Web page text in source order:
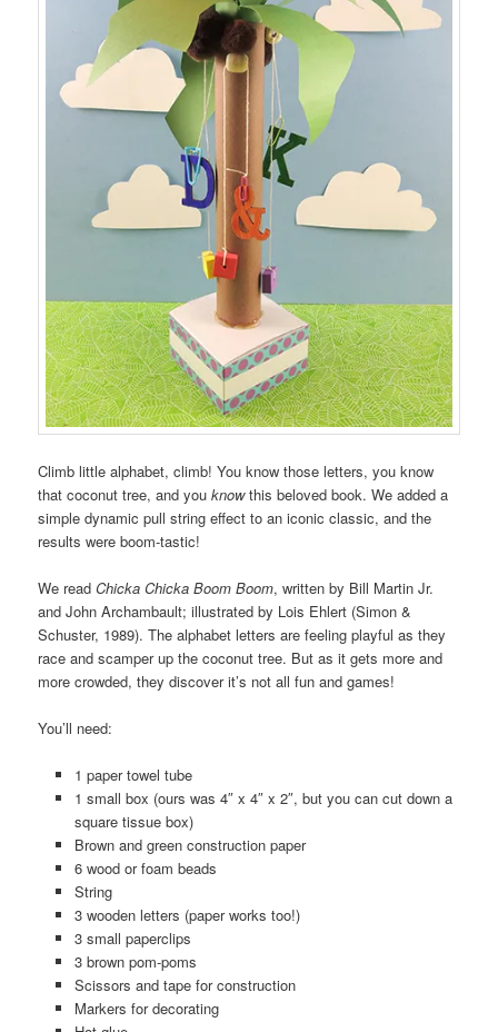
Climb little alphabet, climb! You know those letters, you know
that coconut tree, and youknowthis beloved book. We added a
simple dynamic pull string effect to an iconic classic, and the
results were boom-tastic!
We readChicka Chicka Boom Boom, written by Bill Martin Jr.
and John Archambault; illustrated by Lois Ehlert (Simon &
Schuster, 1989). The alphabet letters are feeling playful as they
race and scamper up the coconut tree. But as it gets more and
more crowded, they discover it’s not all fun and games!
You’ll need:
1 paper towel tube
1 small box (ours was 4″ x 4″ x 2″, but you can cut down a
square tissue box)
Brown and green construction paper
6 wood or foam beads
String
3 wooden letters (paper works too!)
3 small paperclips
3 brown pom-poms
Scissors and tape for construction
Markers for decorating